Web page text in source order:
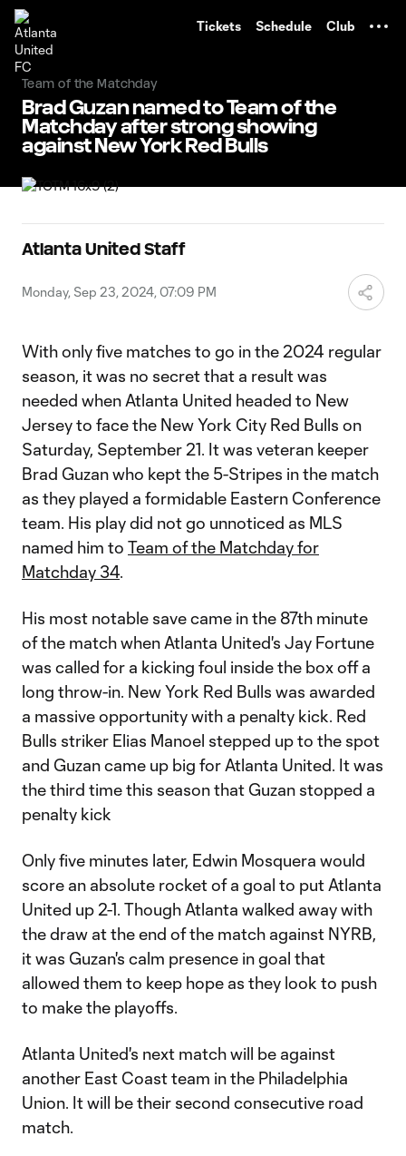
Tickets Schedule Club
Team of the Matchday
Brad Guzan named to Team of the
Matchday after strong showing
against New York Red Bulls
Atlanta United Staff
Monday, Sep 23, 2024, 07:09 PM
With only five matches to go in the 2024 regular
season, it was no secret that a result was
needed when Atlanta United headed to New
Jersey to face the New York City Red Bulls on
Saturday, September 21. It was veteran keeper
Brad Guzan who kept the 5-Stripes in the match
as they played a formidable Eastern Conference
team. His play did not go unnoticed as MLS
named him to Team of the Matchday for
Matchday 34.
His most notable save came in the 87th minute
of the match when Atlanta United's Jay Fortune
was called for a kicking foul inside the box off a
long throw-in. New York Red Bulls was awarded
a massive opportunity with a penalty kick. Red
Bulls striker Elias Manoel stepped up to the spot
and Guzan came up big for Atlanta United. It was
the third time this season that Guzan stopped a
penalty kick
Only five minutes later, Edwin Mosquera would
score an absolute rocket of a goal to put Atlanta
United up 2-1. Though Atlanta walked away with
the draw at the end of the match against NYRB,
it was Guzan's calm presence in goal that
allowed them to keep hope as they look to push
to make the playoffs.
Atlanta United's next match will be against
another East Coast team in the Philadelphia
Union. It will be their second consecutive road
match.